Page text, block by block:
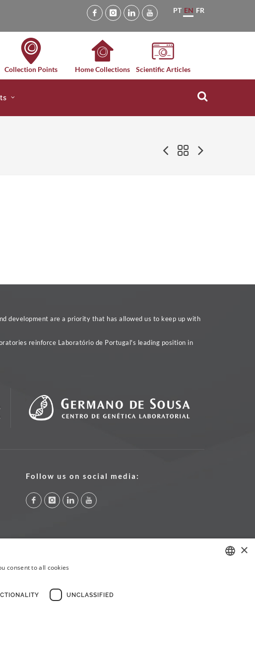
PT EN FR
Collection Points Home Collections Scientific Articles
development are a priority that has allowed us to keep up with
reinforce Laboratório de Portugal's leading position in
Follow us on social media:
×
consent to all cookies
UNCLASSIFIED